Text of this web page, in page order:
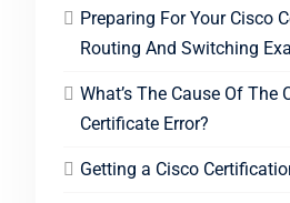
Preparing For Your Cisco
Routing And Switching
What’s The Cause Of The
Certificate Error?
Getting a Cisco